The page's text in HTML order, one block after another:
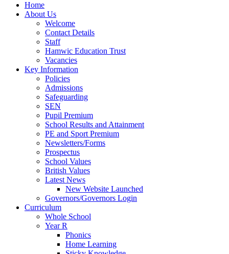
Home
About Us
Welcome
Contact Details
Staff
Hamwic Education Trust
Vacancies
Key Information
Policies
Admissions
Safeguarding
SEN
Pupil Premium
School Results and Attainment
PE and Sport Premium
Newsletters/Forms
Prospectus
School Values
British Values
Latest News
New Website Launched
Governors/Governors Login
Curriculum
Whole School
Year R
Phonics
Home Learning